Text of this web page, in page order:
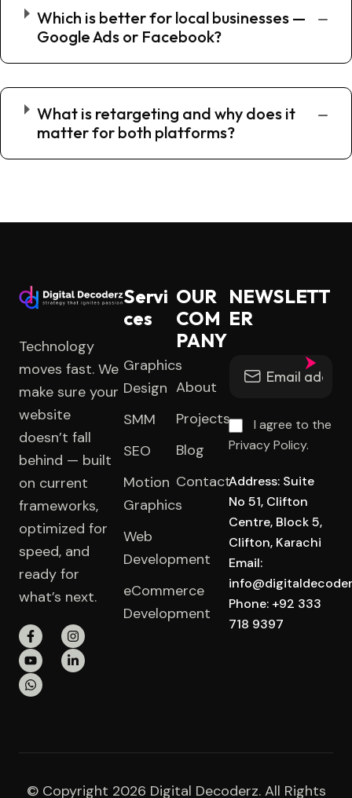
Which is better for local businesses —
Google Ads or Facebook?
What is retargeting and why does it
matter for both platforms?
Technology
moves fast. We
make sure your
website
doesn’t fall
behind — built
on current
frameworks,
optimized for
speed, and
ready for
what’s next.
Servi
ces
Graphics
Design
SMM
SEO
Motion
Graphics
Web
Development
eCommerce
Development
OUR
COM
PANY
About
Projects
Blog
Contact
NEWSLETT
ER
I agree to the
Privacy Policy.
Address: Suite
No 51, Clifton
Centre, Block 5,
Clifton, Karachi
Email:
Phone: +92 333
718 9397
© Copyright 2026 Digital Decoderz. All Rights